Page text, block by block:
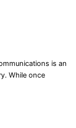
is an
While once